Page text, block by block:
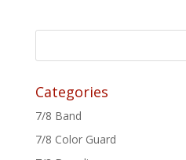
Categories
7/8 Band
7/8 Color Guard